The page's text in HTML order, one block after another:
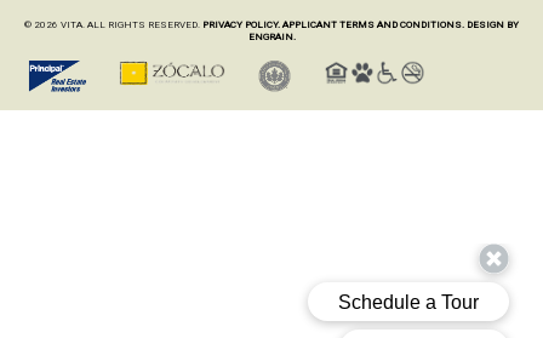
© 2026 VITA. ALL RIGHTS RESERVED. PRIVACY POLICY. APPLICANT TERMS AND CONDITIONS. DESIGN BY
ENGRAIN.